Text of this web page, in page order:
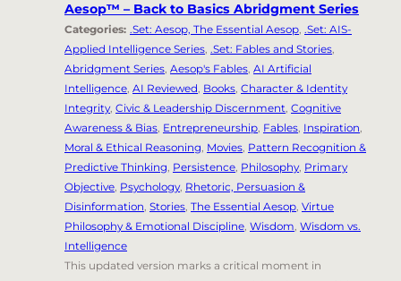
Aesop™ – Back to Basics Abridgment Series
Categories: .Set: Aesop, The Essential Aesop, .Set: AIS-
Applied Intelligence Series, .Set: Fables and Stories,
Abridgment Series, Aesop's Fables, AI Artificial
Intelligence, AI Reviewed, Books, Character & Identity
Integrity, Civic & Leadership Discernment, Cognitive
Awareness & Bias, Entrepreneurship, Fables, Inspiration,
Moral & Ethical Reasoning, Movies, Pattern Recognition &
Predictive Thinking, Persistence, Philosophy, Primary
Objective, Psychology, Rhetoric, Persuasion &
Disinformation, Stories, The Essential Aesop, Virtue
Philosophy & Emotional Discipline, Wisdom, Wisdom vs.
Intelligence
This updated version marks a critical moment in